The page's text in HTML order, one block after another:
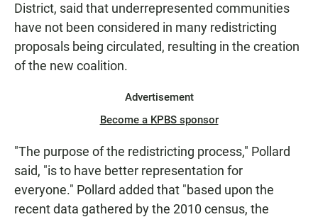
District, said that underrepresented communities
have not been considered in many redistricting
proposals being circulated, resulting in the creation
of the new coalition.
Advertisement
Become a KPBS sponsor
"The purpose of the redistricting process," Pollard
said, "is to have better representation for
everyone." Pollard added that "based upon the
recent data gathered by the 2010 census, the